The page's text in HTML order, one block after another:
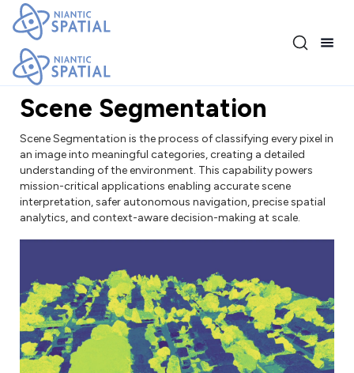
Scene Segmentation
Scene Segmentation is the process of classifying every pixel in
an image into meaningful categories, creating a detailed
understanding of the environment. This capability powers
mission-critical applications enabling accurate scene
interpretation, safer autonomous navigation, precise spatial
analytics, and context-aware decision-making at scale.